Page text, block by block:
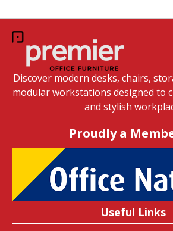
Discover modern desks, chairs,
modular workstations designed to
and stylish
Proudly a
Useful Links